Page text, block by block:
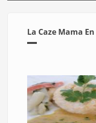
La Caze Mama En